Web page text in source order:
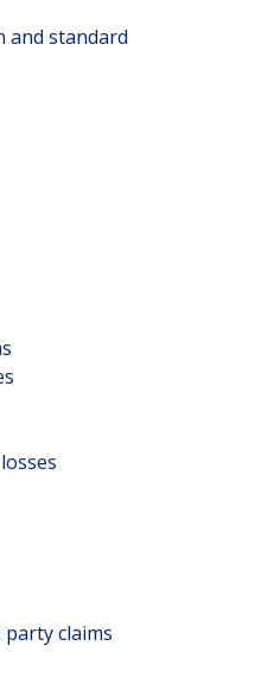
and standard
party claims